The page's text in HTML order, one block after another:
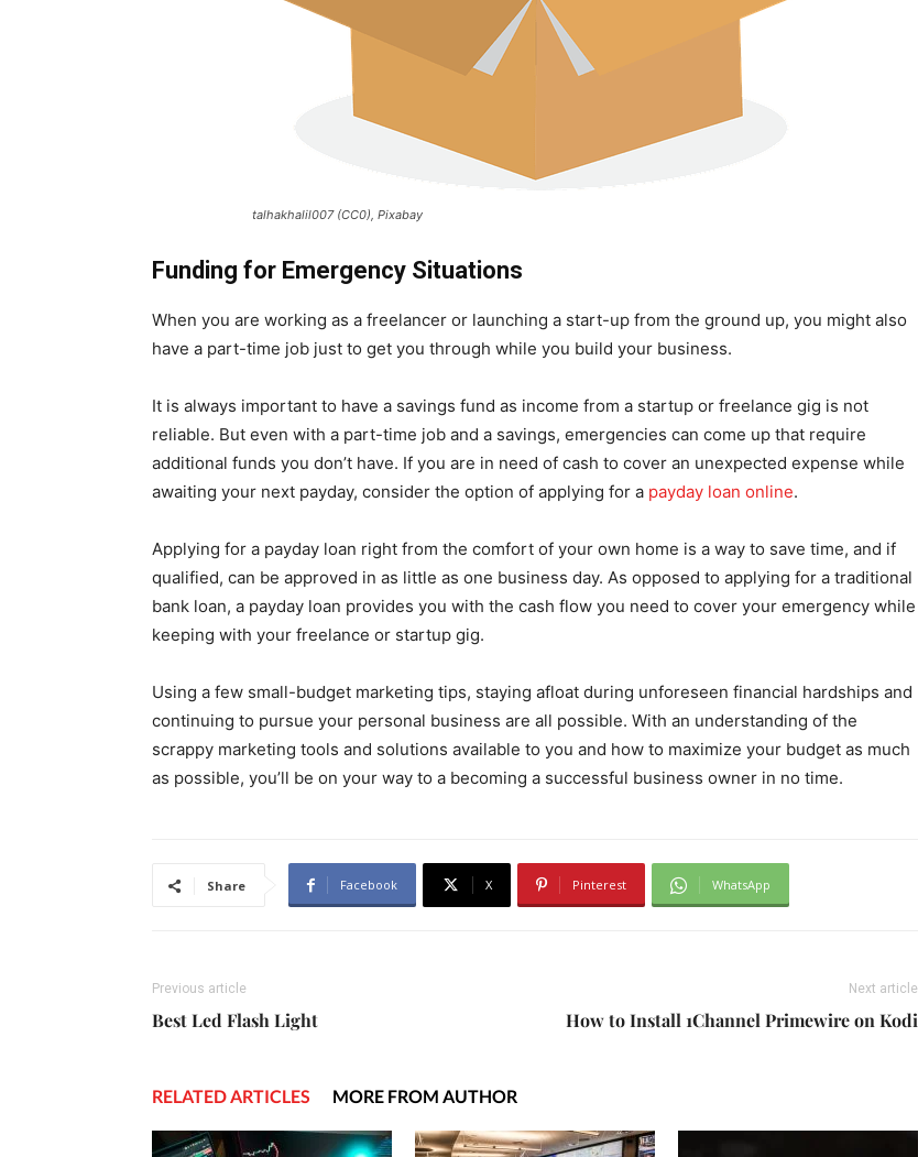
talhakhalil007 (CC0), Pixabay
Funding for Emergency Situations
When you are working as a freelancer or launching a start-up from the ground up, you might also
have a part-time job just to get you through while you build your business.
It is always important to have a savings fund as income from a startup or freelance gig is not
reliable. But even with a part-time job and a savings, emergencies can come up that require
additional funds you don’t have. If you are in need of cash to cover an unexpected expense while
awaiting your next payday, consider the option of applying for a payday loan online.
Applying for a payday loan right from the comfort of your own home is a way to save time, and if
qualified, can be approved in as little as one business day. As opposed to applying for a traditional
bank loan, a payday loan provides you with the cash flow you need to cover your emergency while
keeping with your freelance or startup gig.
Using a few small-budget marketing tips, staying afloat during unforeseen financial hardships and
continuing to pursue your personal business are all possible. With an understanding of the
scrappy marketing tools and solutions available to you and how to maximize your budget as much
as possible, you’ll be on your way to a becoming a successful business owner in no time.
Share Facebook X Pinterest WhatsApp
Previous article
Best Led Flash Light
Next article
How to Install 1Channel Primewire on Kodi
RELATED ARTICLES MORE FROM AUTHOR